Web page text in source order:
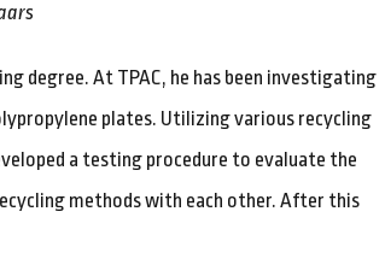
degree. At TPAC, he has been investigating
plates. Utilizing various recycling
a testing procedure to evaluate the
methods with each other. After this